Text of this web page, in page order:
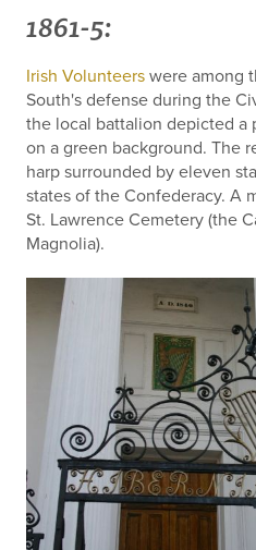
1861-5:
Irish Volunteers were among
South's defense during the
the local battalion depicted a
on a green background. The
harp surrounded by eleven
states of the Confederacy. A
St. Lawrence Cemetery (the
Magnolia).